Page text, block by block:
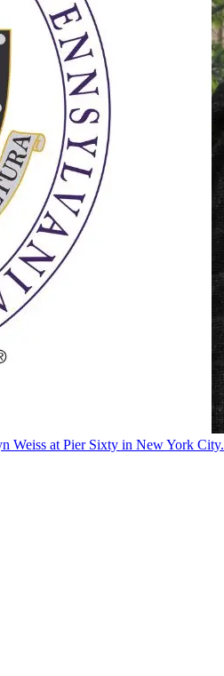
Weiss at Pier Sixty in New York City.